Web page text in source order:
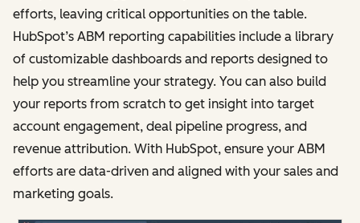
efforts, leaving critical opportunities on the table.
HubSpot’s ABM reporting capabilities include a library
of customizable dashboards and reports designed to
help you streamline your strategy. You can also build
your reports from scratch to get insight into target
account engagement, deal pipeline progress, and
revenue attribution. With HubSpot, ensure your ABM
efforts are data-driven and aligned with your sales and
marketing goals.